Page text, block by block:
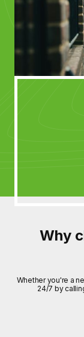
Why
Whether you're a
24/7 by